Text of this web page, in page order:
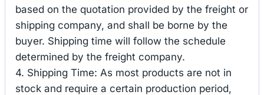
based on the quotation provided by the freight or
shipping company, and shall be borne by the
buyer. Shipping time will follow the schedule
determined by the freight company.
4. Shipping Time: As most products are not in
stock and require a certain production period,